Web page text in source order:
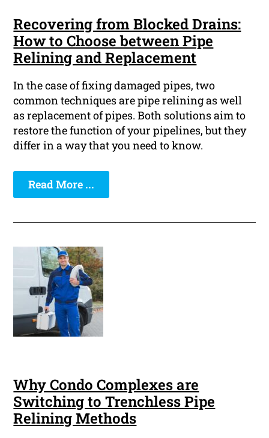
Recovering from Blocked Drains:
How to Choose between Pipe
Relining and Replacement
In the case of fixing damaged pipes, two
common techniques are pipe relining as well
as replacement of pipes. Both solutions aim to
restore the function of your pipelines, but they
differ in a way that you need to know.
Read More ...
Why Condo Complexes are
Switching to Trenchless Pipe
Relining Methods